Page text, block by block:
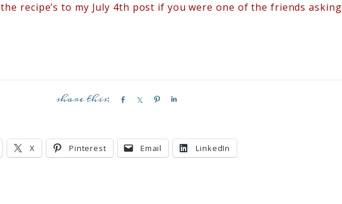
recipe’s to my July 4th post if you were one of the friends asking
e
e
e
X Pinterest Email LinkedIn